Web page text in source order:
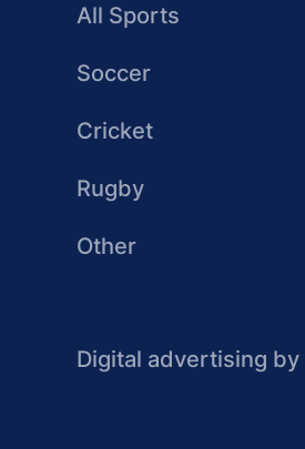
All Sports
Soccer
Cricket
Rugby
Other
Digital advertising by